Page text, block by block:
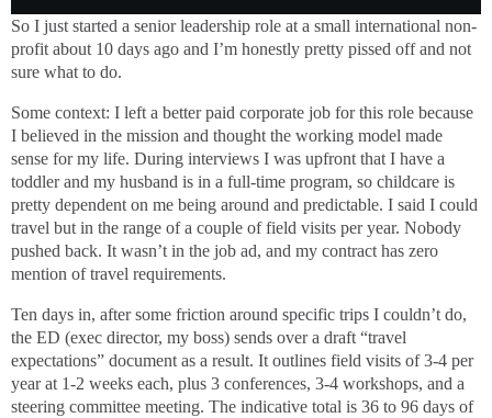
So I just started a senior leadership role at a small international non-
profit about 10 days ago and I’m honestly pretty pissed off and not
sure what to do.
Some context: I left a better paid corporate job for this role because
I believed in the mission and thought the working model made
sense for my life. During interviews I was upfront that I have a
toddler and my husband is in a full-time program, so childcare is
pretty dependent on me being around and predictable. I said I could
travel but in the range of a couple of field visits per year. Nobody
pushed back. It wasn’t in the job ad, and my contract has zero
mention of travel requirements.
Ten days in, after some friction around specific trips I couldn’t do,
the ED (exec director, my boss) sends over a draft “travel
expectations” document as a result. It outlines field visits of 3-4 per
year at 1-2 weeks each, plus 3 conferences, 3-4 workshops, and a
steering committee meeting. The indicative total is 36 to 96 days of